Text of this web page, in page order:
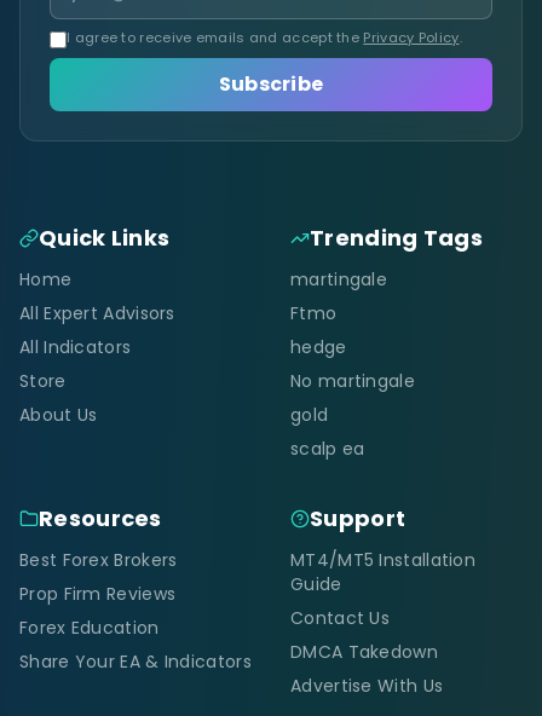
I agree to receive emails and accept the Privacy Policy.
Subscribe
Quick Links
Home
All Expert Advisors
All Indicators
Store
About Us
Trending Tags
martingale
Ftmo
hedge
No martingale
gold
scalp ea
Resources
Best Forex Brokers
Prop Firm Reviews
Forex Education
Share Your EA & Indicators
Support
MT4/MT5 Installation
Guide
Contact Us
DMCA Takedown
Advertise With Us